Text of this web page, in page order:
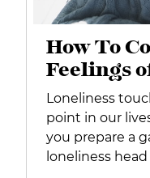
How To
Feelings
Loneliness
point in our
you prepare a
loneliness head